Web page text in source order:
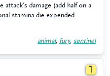
damage (add half on a
stamina die expended.
animal, fury, sentinel
1